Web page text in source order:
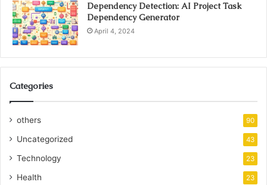
Dependency Detection: AI Project Task
Dependency Generator
April 4, 2024
Categories
others 90
Uncategorized 43
Technology 23
Health 23